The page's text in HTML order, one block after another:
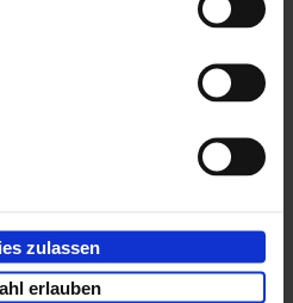
zulassen
erlauben
fields to which there are
to transfer this data to the